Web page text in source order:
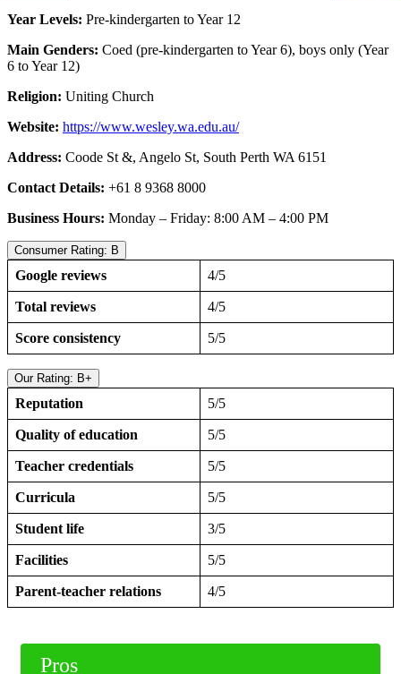
Year Levels: Pre-kindergarten to Year 12
Main Genders: Coed (pre-kindergarten to Year 6), boys only (Year
6 to Year 12)
Religion: Uniting Church
Website: https://www.wesley.wa.edu.au/
Address: Coode St &, Angelo St, South Perth WA 6151
Contact Details: +61 8 9368 8000
Business Hours: Monday – Friday: 8:00 AM – 4:00 PM
Consumer Rating: B
Google reviews 4/5
Total reviews 4/5
Score consistency 5/5
Our Rating: B+
Reputation 5/5
Quality of education 5/5
Teacher credentials 5/5
Curricula 5/5
Student life 3/5
Facilities 5/5
Parent-teacher relations 4/5
Pros